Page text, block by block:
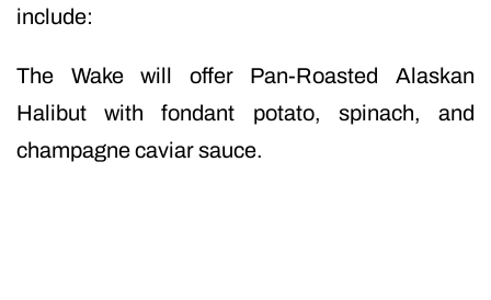
include:
The Wake will offer Pan-Roasted Alaskan
Halibut with fondant potato, spinach, and
champagne caviar sauce.